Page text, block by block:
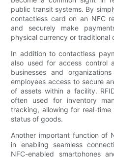
public transit systems. By
contactless card on an NFC
and securely make
physical currency or traditional
In addition to contactless
also used for access control
businesses and
employees access to secure
of assets within a facility.
often used for inventory
tracking, allowing for real-
status of goods.
Another important function of
in enabling seamless
NFC-enabled smartphones